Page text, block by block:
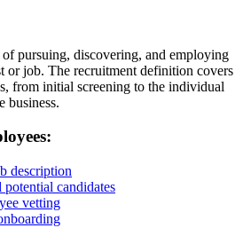
of pursuing, discovering, and employing
or job. The recruitment definition covers
from initial screening to the individual
business.
description
candidates
vetting